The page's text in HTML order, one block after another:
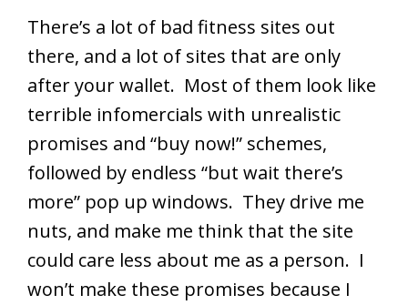
There’s a lot of bad fitness sites out
there, and a lot of sites that are only
after your wallet. Most of them look like
terrible infomercials with unrealistic
promises and “buy now!” schemes,
followed by endless “but wait there’s
more” pop up windows. They drive me
nuts, and make me think that the site
could care less about me as a person. I
won’t make these promises because I